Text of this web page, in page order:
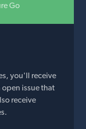
Go
you'll receive
open issue that
receive